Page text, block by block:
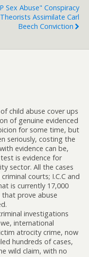
Sex Abuse" Conspiracy
Theorists Assimilate Carl
Beech Conviction
child abuse cover ups
of genuine evidenced
for some time, but
seriously, costing the
evidence can be,
is evidence for
sector. All the cases
courts; I.C.C and
is currently 17,000
that prove abuse
investigations
international
atrocity crime, now
hundreds of cases,
wild claim, with no